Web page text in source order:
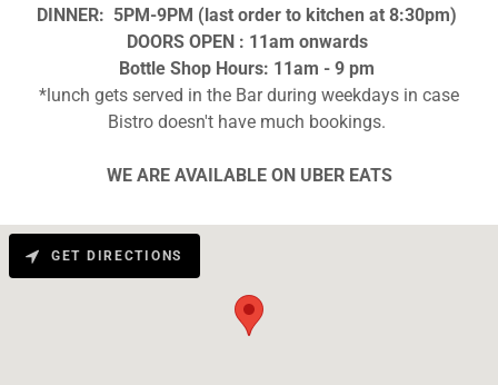
DINNER: 5PM-9PM (last order to kitchen at 8:30pm)
DOORS OPEN : 11am onwards
Bottle Shop Hours: 11am - 9 pm
*lunch gets served in the Bar during weekdays in case
Bistro doesn't have much bookings.
WE ARE AVAILABLE ON UBER EATS
GET DIRECTIONS